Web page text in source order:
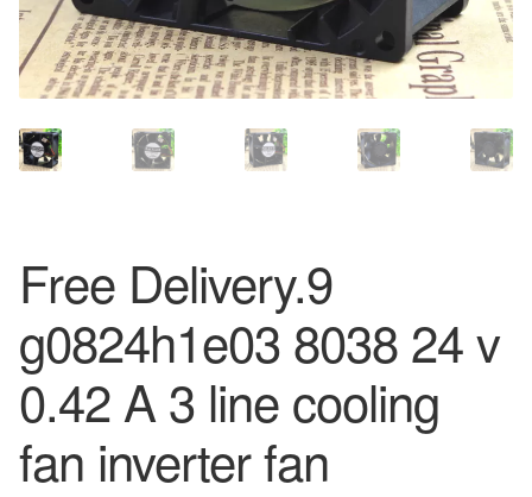
Free Delivery.9
g0824h1e03 8038 24 v
0.42 A 3 line cooling
fan inverter fan